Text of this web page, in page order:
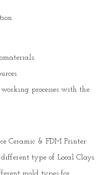
processes with the
Ceramic & FDM Printer.
type of Local Clays.
mold types for